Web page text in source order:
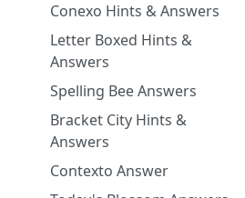
Conexo Hints & Answers
Letter Boxed Hints &
Answers
Spelling Bee Answers
Bracket City Hints &
Answers
Contexto Answer